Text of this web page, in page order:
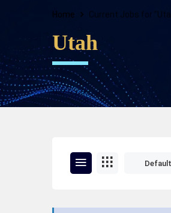
Home Current Jobs for
Utah